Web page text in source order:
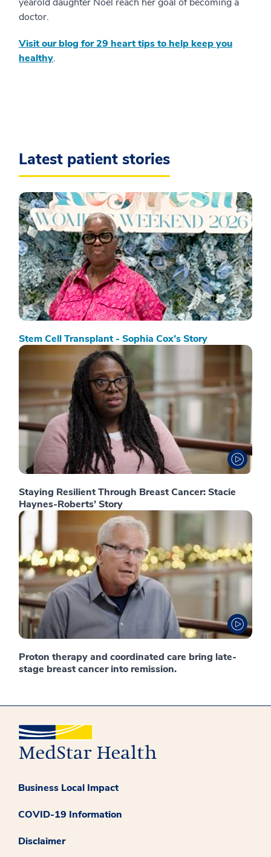
doctor.
Visit our blog for 29 heart tips to help keep you
healthy.
Latest patient stories
Stem Cell Transplant - Sophia Cox’s Story
Staying Resilient Through Breast Cancer: Stacie
Haynes-Roberts’ Story
Proton therapy and coordinated care bring late-
stage breast cancer into remission.
Business Local Impact
COVID-19 Information
Disclaimer